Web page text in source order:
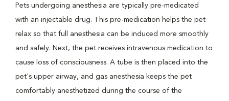
Pets undergoing anesthesia are typically pre-medicated
with an injectable drug. This pre-medication helps the pet
relax so that full anesthesia can be induced more smoothly
and safely. Next, the pet receives intravenous medication to
cause loss of consciousness. A tube is then placed into the
pet's upper airway, and gas anesthesia keeps the pet
comfortably anesthetized during the course of the